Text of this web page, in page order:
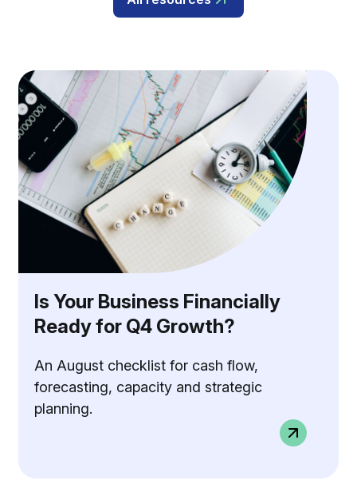
Is Your Business Financially
Ready for Q4 Growth?
An August checklist for cash flow,
forecasting, capacity and strategic
planning.